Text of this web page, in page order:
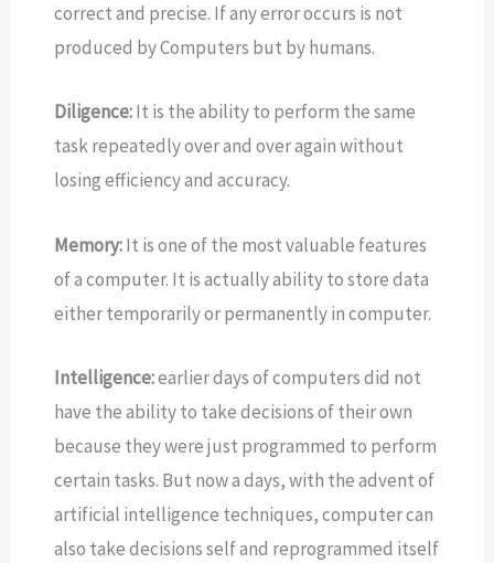
correct and precise. If any error occurs is not
produced by Computers but by humans.
Diligence:It is the ability to perform the same
task repeatedly over and over again without
losing efficiency and accuracy.
Memory:It is one of the most valuable features
of a computer. It is actually ability to store data
either temporarily or permanently in computer.
Intelligence:earlier days of computers did not
have the ability to take decisions of their own
because they were just programmed to perform
certain tasks. But now a days, with the advent of
artificial intelligence techniques, computer can
also take decisions self and reprogrammed itself